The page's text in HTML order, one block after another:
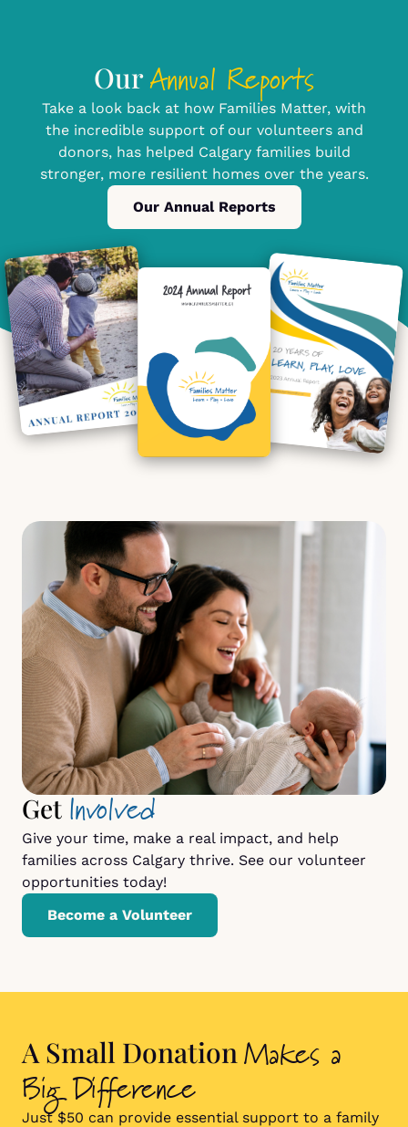
OurAnnual Reports
Take a look back at how Families Matter, with
the incredible support of our volunteers and
donors, has helped Calgary families build
stronger, more resilient homes over the years.
Our Annual Reports
GetInvolved
Give your time, make a real impact, and help
families across Calgary thrive. See our volunteer
opportunities today!
Become a Volunteer
A Small Donation Makes a
Big Difference
Just $50 can provide essential support to a family